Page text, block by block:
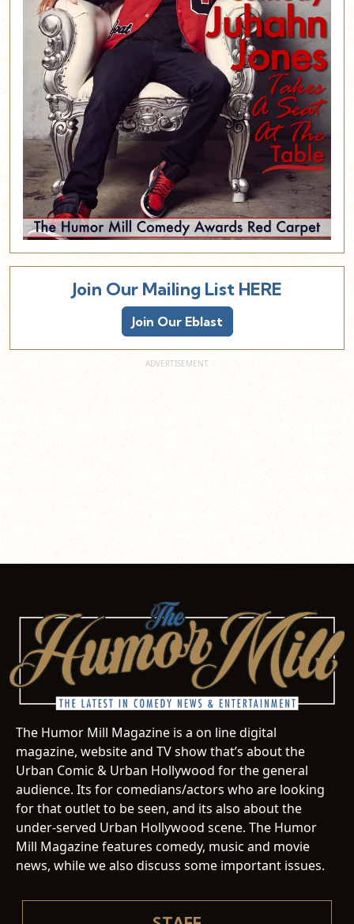
Join Our Mailing List HERE
Join Our Eblast
The Humor Mill Magazine is a on line digital
magazine, website and TV show that’s about the
Urban Comic & Urban Hollywood for the general
audience. Its for comedians/actors who are looking
for that outlet to be seen, and its also about the
under-served Urban Hollywood scene. The Humor
Mill Magazine features comedy, music and movie
news, while we also discuss some important issues.